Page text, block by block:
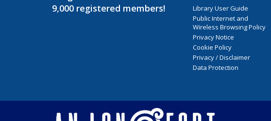
9,000 registered members!
Library User Guide
Public Internet and
Wireless Browsing Policy
Privacy Notice
Cookie Policy
Privacy / Disclaimer
Data Protection